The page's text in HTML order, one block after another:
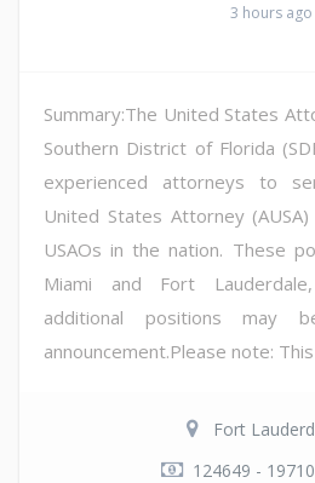
3 hours ago
Summary:The United States
Southern District of Florida
experienced attorneys to
United States Attorney
USAOs in the nation. These
Miami and Fort
additional positions may
announcement.Please note:
Fort
124649 -